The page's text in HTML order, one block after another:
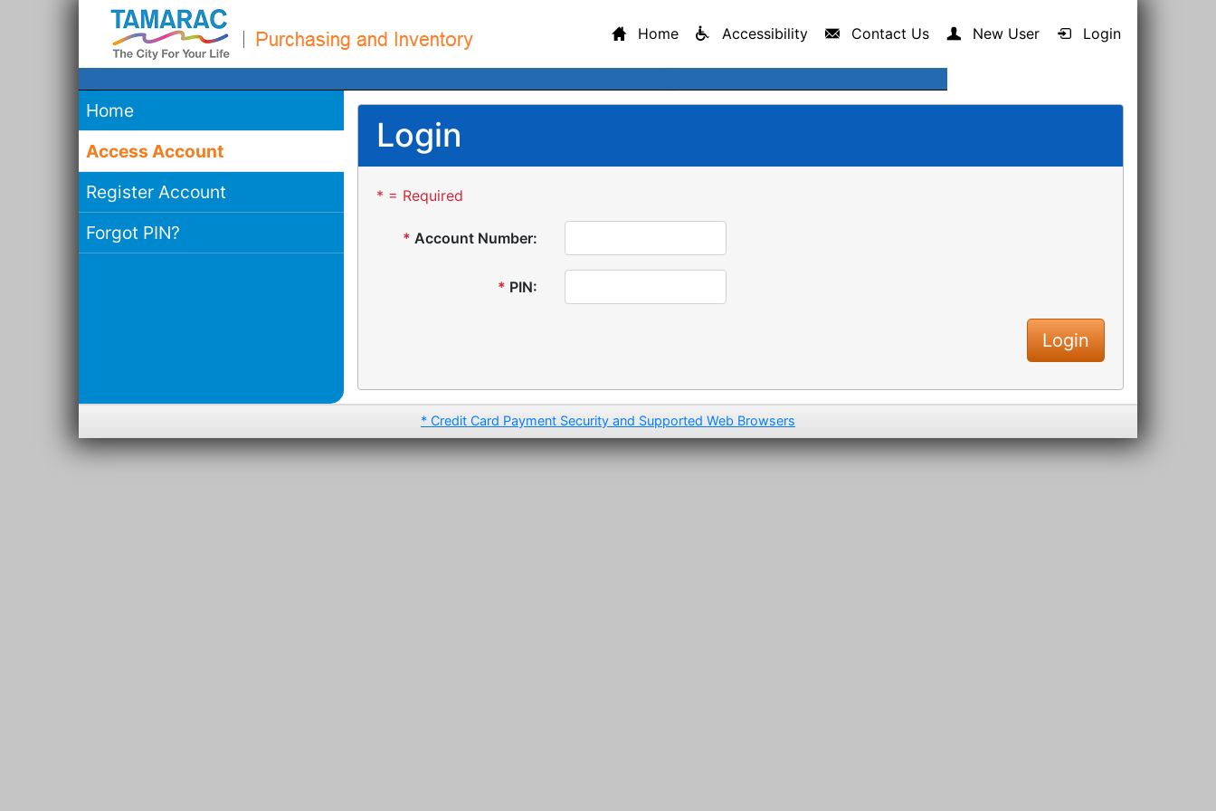
Home Accessibility Contact Us New User Login
Home
Access Account
Register Account
Forgot PIN?
Login
* = Required
* Account Number:
* PIN:
* Credit Card Payment Security and Supported Web Browsers